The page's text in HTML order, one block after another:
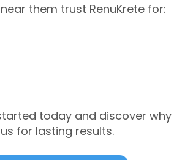
them trust RenuKrete for:
today and discover why
for lasting results.